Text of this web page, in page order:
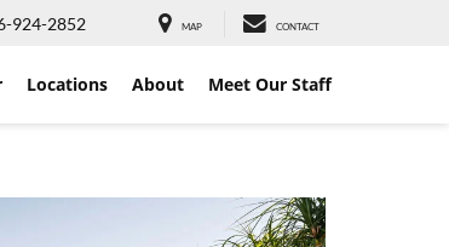
924-2852 MAP CONTACT
Locations About Meet Our Staff